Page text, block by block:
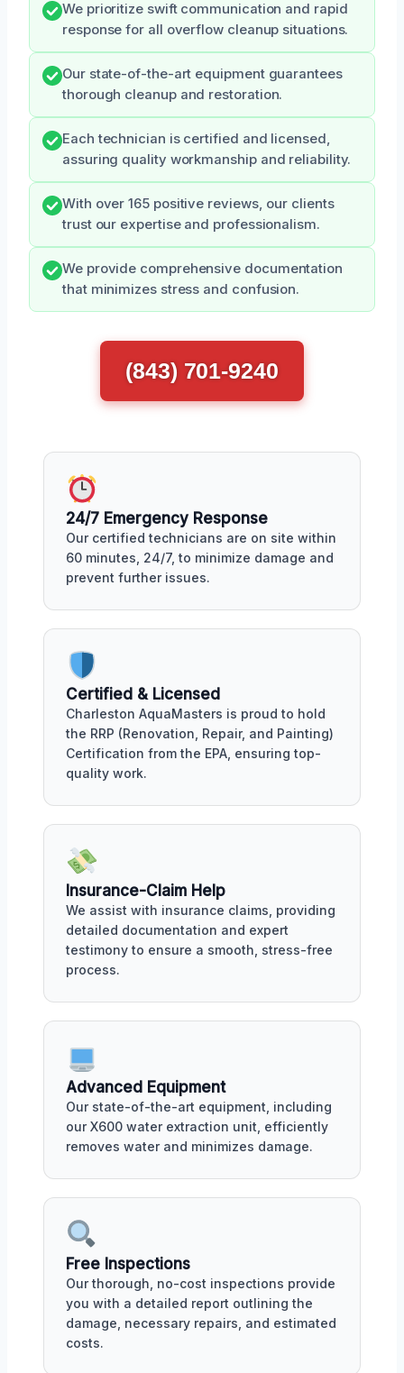
We prioritize swift communication and rapid
response for all overflow cleanup situations.
Our state-of-the-art equipment guarantees
thorough cleanup and restoration.
Each technician is certified and licensed,
assuring quality workmanship and reliability.
With over 165 positive reviews, our clients
trust our expertise and professionalism.
We provide comprehensive documentation
that minimizes stress and confusion.
(843) 701-9240
24/7 Emergency Response
Our certified technicians are on site within
60 minutes, 24/7, to minimize damage and
prevent further issues.
Certified & Licensed
Charleston AquaMasters is proud to hold
the RRP (Renovation, Repair, and Painting)
Certification from the EPA, ensuring top-
quality work.
Insurance-Claim Help
We assist with insurance claims, providing
detailed documentation and expert
testimony to ensure a smooth, stress-free
process.
Advanced Equipment
Our state-of-the-art equipment, including
our X600 water extraction unit, efficiently
removes water and minimizes damage.
Free Inspections
Our thorough, no-cost inspections provide
you with a detailed report outlining the
damage, necessary repairs, and estimated
costs.